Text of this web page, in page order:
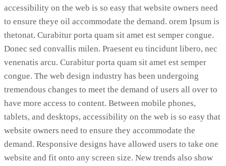
accessibility on the web is so easy that website owners need
to ensure theye oil accommodate the demand. orem Ipsum is
thetonat. Curabitur porta quam sit amet est semper congue.
Donec sed convallis milen. Praesent eu tincidunt libero, nec
venenatis arcu. Curabitur porta quam sit amet est semper
congue. The web design industry has been undergoing
tremendous changes to meet the demand of users all over to
have more access to content. Between mobile phones,
tablets, and desktops, accessibility on the web is so easy that
website owners need to ensure they accommodate the
demand. Responsive designs have allowed users to take one
website and fit onto any screen size. New trends also show